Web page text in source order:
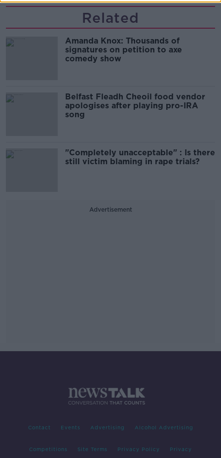
Related
Amanda Knox: Thousands of
signatures on petition to axe
comedy show
Belfast Fleadh Cheoil food vendor
apologises after playing pro-IRA
song
"Completely unacceptable" : Is there
still victim blaming in rape trials?
Advertisement
Contact Events Advertising Alcohol Advertising
Competitions Site Terms Privacy Policy Privacy